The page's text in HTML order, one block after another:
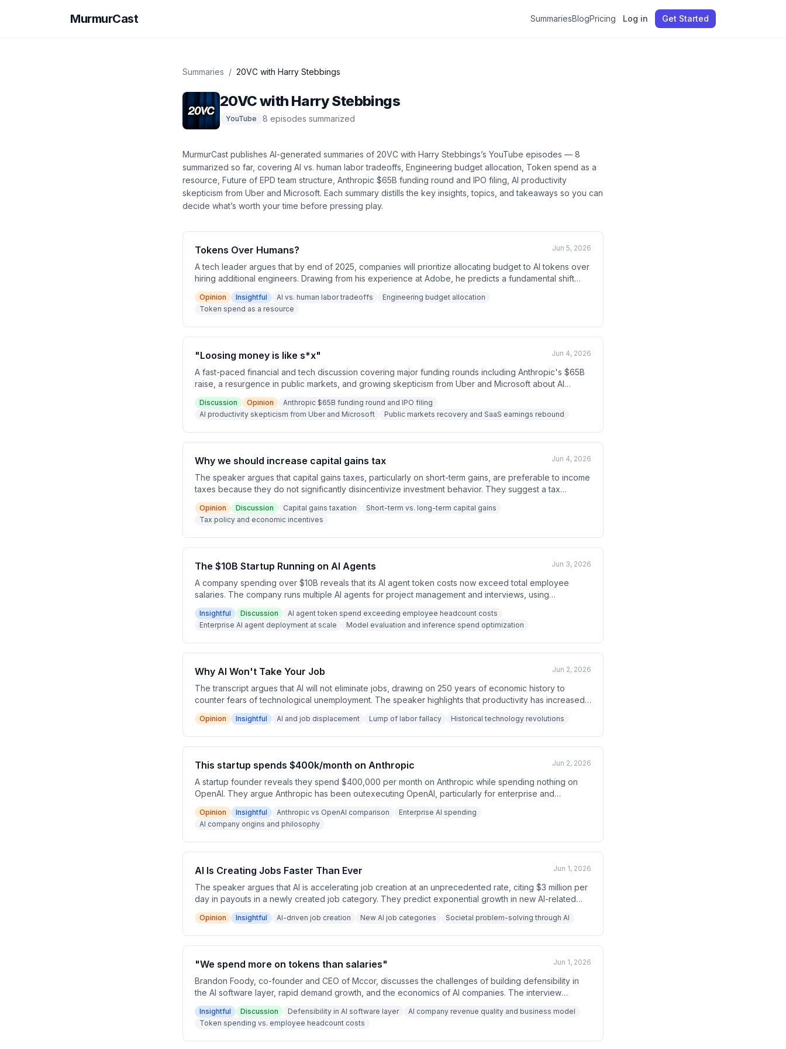
MurmurCast SummariesBlogPricing Log in Get Started
Summaries / 20VC with Harry Stebbings
20VC with Harry Stebbings
YouTube 8 episodes summarized
MurmurCast publishes AI-generated summaries of 20VC with Harry Stebbings’s YouTube episodes — 8
summarized so far, covering AI vs. human labor tradeoffs, Engineering budget allocation, Token spend as a
resource, Future of EPD team structure, Anthropic $65B funding round and IPO filing, AI productivity
skepticism from Uber and Microsoft. Each summary distills the key insights, topics, and takeaways so you can
decide what’s worth your time before pressing play.
Tokens Over Humans? Jun 5, 2026
A tech leader argues that by end of 2025, companies will prioritize allocating budget to AI tokens over
hiring additional engineers. Drawing from his experience at Adobe, he predicts a fundamental shift
from headcount-based budgets to flexible spending budgets where leaders choose between humans
and AI compute.
Opinion Insightful AI vs. human labor tradeoffs
Engineering budget allocation
Token spend as a resource
"Loosing money is like s*x" Jun 4, 2026
A fast-paced financial and tech discussion covering major funding rounds including Anthropic's $65B
raise, a resurgence in public markets, and growing skepticism from Uber and Microsoft about AI
productivity gains. The conversation touches on the shift from capex-light to capex-heavy business
models and bold predictions about AI replacing human developers.
Discussion Opinion
Anthropic $65B funding round and IPO filing
AI productivity skepticism from Uber and Microsoft
Public markets recovery and SaaS earnings rebound
Why we should increase capital gains tax Jun 4, 2026
The speaker argues that capital gains taxes, particularly on short-term gains, are preferable to income
taxes because they do not significantly disincentivize investment behavior. They suggest a tax
paradigm shift toward taxing things that don't negatively impact economic incentives. The transcript
cuts off before the full argument is completed.
Opinion Discussion Capital gains taxation
Short-term vs. long-term capital gains
Tax policy and economic incentives
The $10B Startup Running on AI Agents Jun 3, 2026
A company spending over $10B reveals that its AI agent token costs now exceed total employee
salaries. The company runs multiple AI agents for project management and interviews, using
evaluations to optimize model selection and inference spend. This token-over-headcount trend is
expected to accelerate significantly across the enterprise.
Insightful Discussion
AI agent token spend exceeding employee headcount costs
Enterprise AI agent deployment at scale
Model evaluation and inference spend optimization
Why AI Won't Take Your Job Jun 2, 2026
The transcript argues that AI will not eliminate jobs, drawing on 250 years of economic history to
counter fears of technological unemployment. The speaker highlights that productivity has increased
25x without causing net job loss, attributing recurring fears to the 'lump of labor fallacy.' Historical
technology revolutions are cited as evidence that innovation creates rather than destroys
employment.
Opinion Insightful AI and job displacement Lump of labor fallacy Historical technology revolutions
This startup spends $400k/month on Anthropic Jun 2, 2026
A startup founder reveals they spend $400,000 per month on Anthropic while spending nothing on
OpenAI. They argue Anthropic has been outexecuting OpenAI, particularly for enterprise and
workflow automation, despite crediting OpenAI with pioneering the AI lab model. The transcript ends
mid-sentence hinting at a critique about stated versus revealed preferences.
Opinion Insightful Anthropic vs OpenAI comparison
Enterprise AI spending
AI company origins and philosophy
AI Is Creating Jobs Faster Than Ever Jun 1, 2026
The speaker argues that AI is accelerating job creation at an unprecedented rate, citing $3 million per
day in payouts in a newly created job category. They predict exponential growth in new AI-related
roles and broader societal problem-solving opportunities.
Opinion Insightful AI-driven job creation New AI job categories Societal problem-solving through AI
"We spend more on tokens than salaries" Jun 1, 2026
Brandon Foody, co-founder and CEO of Mccor, discusses the challenges of building defensibility in
the AI software layer, rapid demand growth, and the economics of AI companies. The interview
touches on revenue quality, AI spending exceeding employee costs, and the high expense of
recruiting top AI researchers.
Insightful Discussion Defensibility in AI software layer
AI company revenue quality and business model
Token spending vs. employee headcount costs